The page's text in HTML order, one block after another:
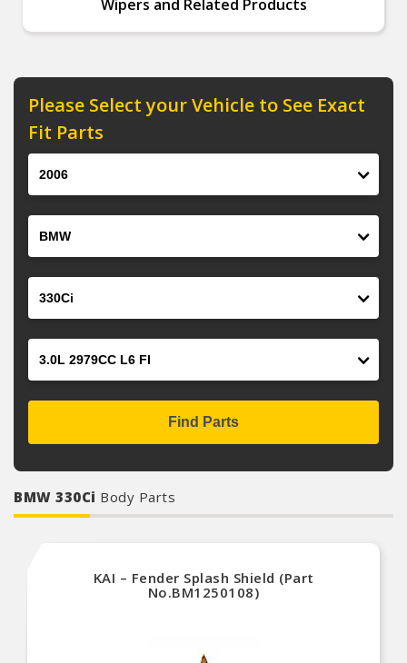
Wipers and Related Products
Please Select your Vehicle to See Exact
Fit Parts
Find Parts
BMW 330Ci Body Parts
KAI – Fender Splash Shield (Part
No.BM1250108)